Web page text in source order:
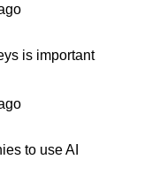
is important
to use AI